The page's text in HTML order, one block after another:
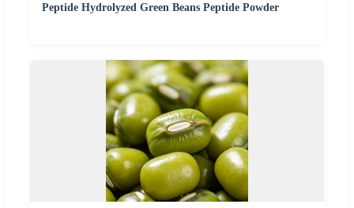
Peptide Hydrolyzed Green Beans Peptide Powder